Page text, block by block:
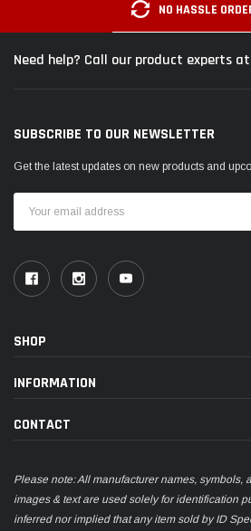
NO HASSLE
Need help? Call our product experts at
SUBSCRIBE TO OUR NEWSLETTER
Get the latest updates on new products and
Address
SHOP
INFORMATION
CONTACT
Please note: All manufacturer names, symbols,
images & text are used solely for identification
inferred nor implied that any item sold by ID